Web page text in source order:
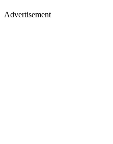
Advertisement